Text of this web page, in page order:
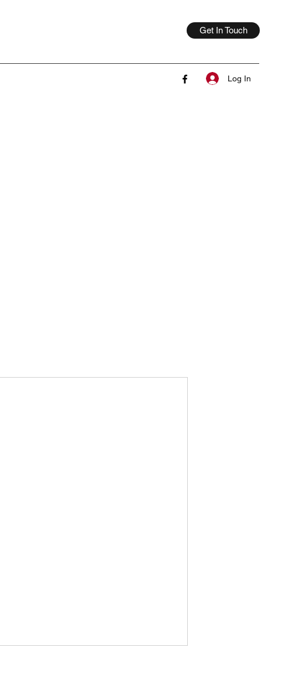
Get In Touch
Log In